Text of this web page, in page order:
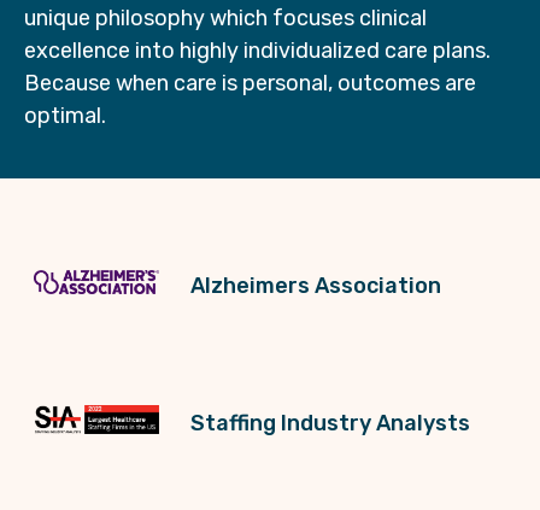
unique philosophy which focuses clinical
excellence into highly individualized care plans.
Because when care is personal, outcomes are
optimal.
Alzheimers Association
Staffing Industry Analysts